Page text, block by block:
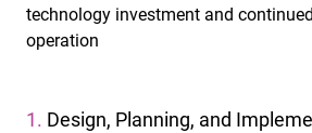
technology investment and
operation
1. Design, Planning, and